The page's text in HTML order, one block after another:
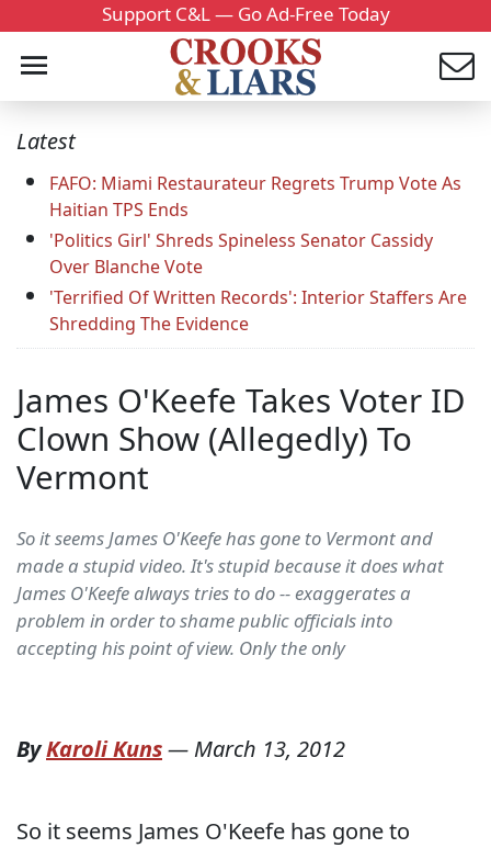
Support C&L — Go Ad-Free Today
Latest
FAFO: Miami Restaurateur Regrets Trump Vote As
Haitian TPS Ends
'Politics Girl' Shreds Spineless Senator Cassidy
Over Blanche Vote
'Terrified Of Written Records': Interior Staffers Are
Shredding The Evidence
James O'Keefe Takes Voter ID
Clown Show (Allegedly) To
Vermont
So it seems James O'Keefe has gone to Vermont and
made a stupid video. It's stupid because it does what
James O'Keefe always tries to do -- exaggerates a
problem in order to shame public officials into
accepting his point of view. Only the only
ByKaroli Kuns— March 13, 2012
So it seems James O'Keefe has gone to